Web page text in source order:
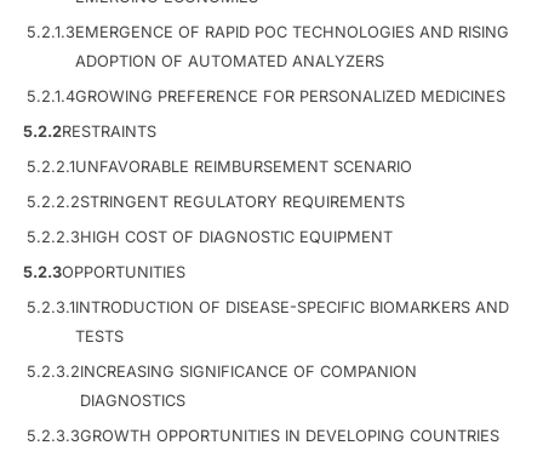
5.2.1.3EMERGENCE OF RAPID POC TECHNOLOGIES AND RISING
ADOPTION OF AUTOMATED ANALYZERS
5.2.1.4GROWING PREFERENCE FOR PERSONALIZED MEDICINES
5.2.2RESTRAINTS
5.2.2.1UNFAVORABLE REIMBURSEMENT SCENARIO
5.2.2.2STRINGENT REGULATORY REQUIREMENTS
5.2.2.3HIGH COST OF DIAGNOSTIC EQUIPMENT
5.2.3OPPORTUNITIES
5.2.3.1INTRODUCTION OF DISEASE-SPECIFIC BIOMARKERS AND
TESTS
5.2.3.2INCREASING SIGNIFICANCE OF COMPANION
DIAGNOSTICS
5.2.3.3GROWTH OPPORTUNITIES IN DEVELOPING COUNTRIES